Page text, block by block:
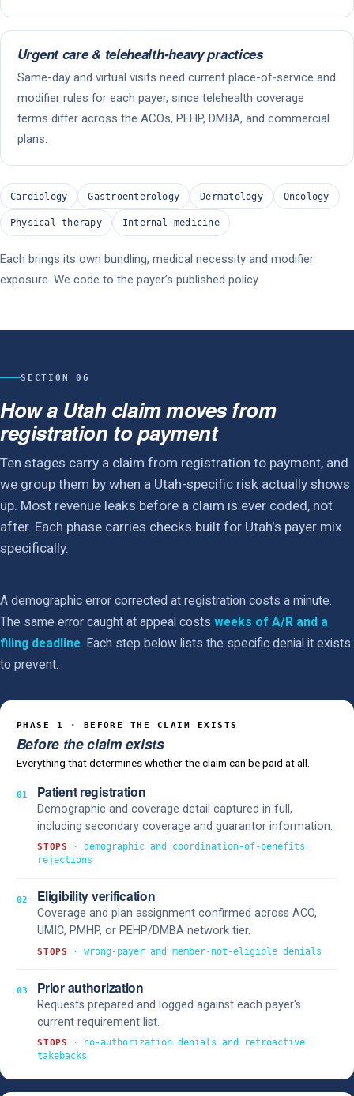
Urgent care & telehealth-heavy practices
Same-day and virtual visits need current place-of-service and
modifier rules for each payer, since telehealth coverage
terms differ across the ACOs, PEHP, DMBA, and commercial
plans.
Cardiology Gastroenterology Dermatology Oncology
Physical therapy Internal medicine
Each brings its own bundling, medical necessity and modifier
exposure. We code to the payer’s published policy.
SECTION 06
How a Utah claim moves from
registration to payment
Ten stages carry a claim from registration to payment, and
we group them by when a Utah-specific risk actually shows
up. Most revenue leaks before a claim is ever coded, not
after. Each phase carries checks built for Utah's payer mix
specifically.
A demographic error corrected at registration costs a minute.
The same error caught at appeal costs weeks of A/R and a
filing deadline . Each step below lists the specific denial it exists
to prevent.
PHASE 1 · BEFORE THE CLAIM EXISTS
Before the claim exists
Everything that determines whether the claim can be paid at all.
01 Patient registration
Demographic and coverage detail captured in full,
including secondary coverage and guarantor information.
STOPS
· demographic and coordination-of-benefits
rejections
02 Eligibility verification
Coverage and plan assignment confirmed across ACO,
UMIC, PMHP, or PEHP/DMBA network tier.
STOPS · wrong-payer and member-not-eligible denials
03 Prior authorization
Requests prepared and logged against each payer's
current requirement list.
STOPS
· no-authorization denials and retroactive
takebacks